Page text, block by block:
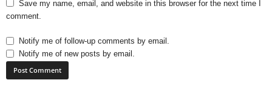
Save my name, email, and website in this browser for the next time I
comment.
Notify me of follow-up comments by email.
Notify me of new posts by email.